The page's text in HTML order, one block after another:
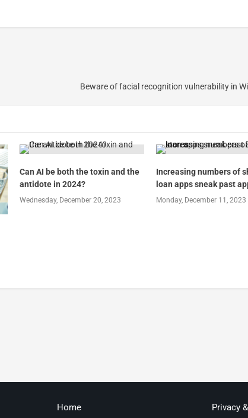
Beware of facial recognition vulnerability in
Can AI be both the toxin and the
antidote in 2024?
Wednesday, December 20, 2023
Increasing numbers of
loan apps sneak past
Monday, December 11, 2023
Home Privacy